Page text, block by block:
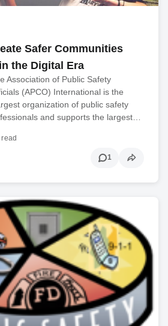
Safer Communities
the Digital Era
Association of Public Safety
(APCO) International is the
organization of public safety
and supports the largest…
1